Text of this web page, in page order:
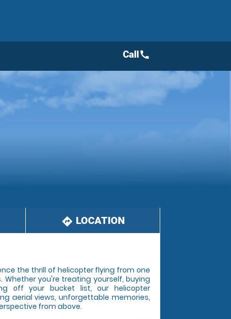
Callcall
directions LOCATION
the thrill of helicopter flying from one
Whether you're treating yourself, buying
off your bucket list, our helicopter
aerial views, unforgettable memories,
from above.